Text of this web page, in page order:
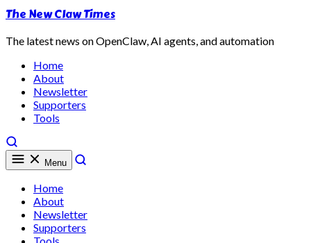
The New Claw Times
The latest news on OpenClaw, AI agents, and automation
Home
About
Newsletter
Supporters
Tools
Menu
Home
About
Newsletter
Supporters